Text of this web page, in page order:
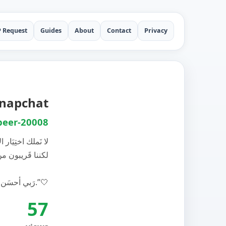
Request Guides About Contact Privacy
20008
“لا نَملك اختِيَار
‏لكننا قَريبون
‏رَبي ﺃحسَن أقدارنا.”🤍
57